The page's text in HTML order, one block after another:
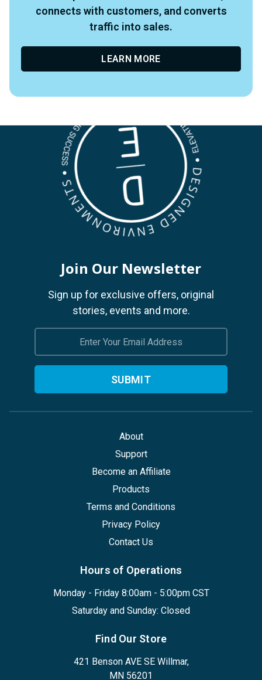
connects with customers, and converts
traffic into sales.
LEARN MORE
Join Our Newsletter
Sign up for exclusive offers, original
stories, events and more.
About
Support
Become an Affiliate
Products
Terms and Conditions
Privacy Policy
Contact Us
Hours of Operations
Monday - Friday 8:00am - 5:00pm CST
Saturday and Sunday: Closed
Find Our Store
421 Benson AVE SE Willmar,
MN 56201